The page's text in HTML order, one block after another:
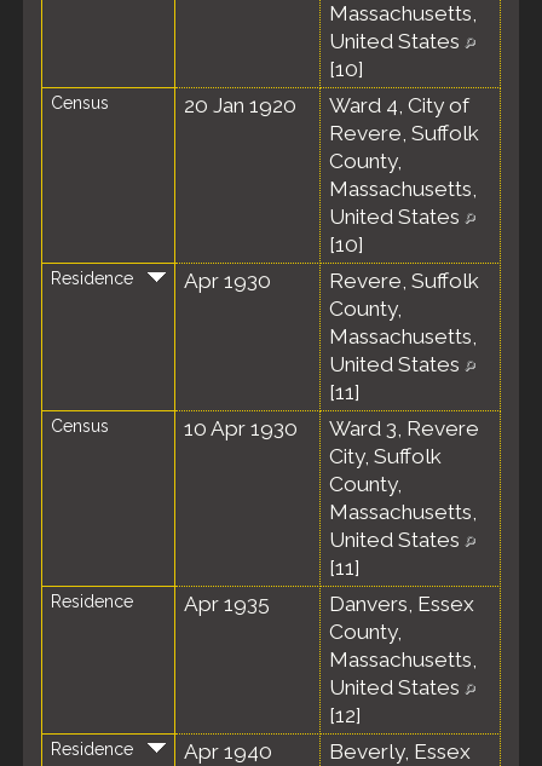
Massachusetts,
United States
[10]
Census 20 Jan 1920
Ward 4, City of
Revere, Suffolk
County,
Massachusetts,
United States
[10]
Residence Apr 1930
Revere, Suffolk
County,
Massachusetts,
United States
[11]
Census 10 Apr 1930
Ward 3, Revere
City, Suffolk
County,
Massachusetts,
United States
[11]
Residence Apr 1935
Danvers, Essex
County,
Massachusetts,
United States
[12]
Residence Apr 1940
Beverly, Essex